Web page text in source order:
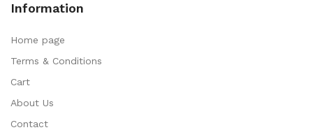
Information
Home page
Terms & Conditions
Cart
About Us
Contact